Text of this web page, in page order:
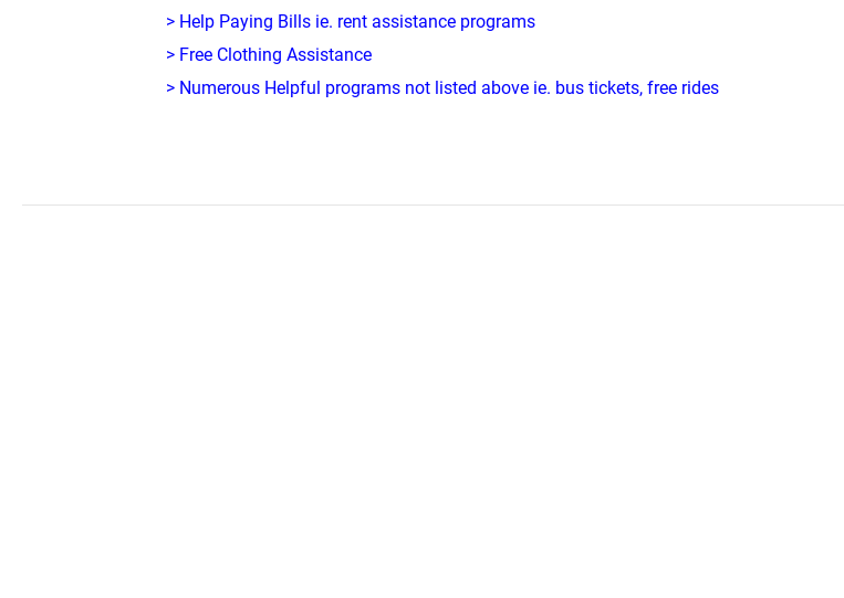
> Help Paying Bills ie. rent assistance programs
> Free Clothing Assistance
> Numerous Helpful programs not listed above ie. bus tickets, free rides